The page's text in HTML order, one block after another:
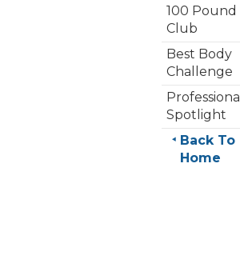
100 Pound
Club
Best Body
Challenge
Professional
Spotlight
Back To
Home